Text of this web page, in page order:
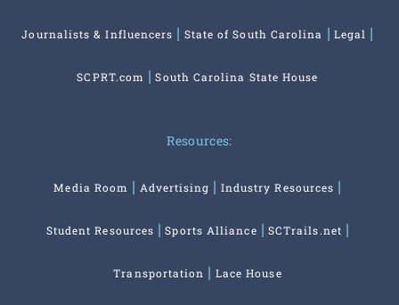
Journalists & Influencers State of South Carolina Legal
SCPRT.com South Carolina State House
Resources:
Media Room Advertising Industry Resources
Student Resources Sports Alliance SCTrails.net
Transportation Lace House